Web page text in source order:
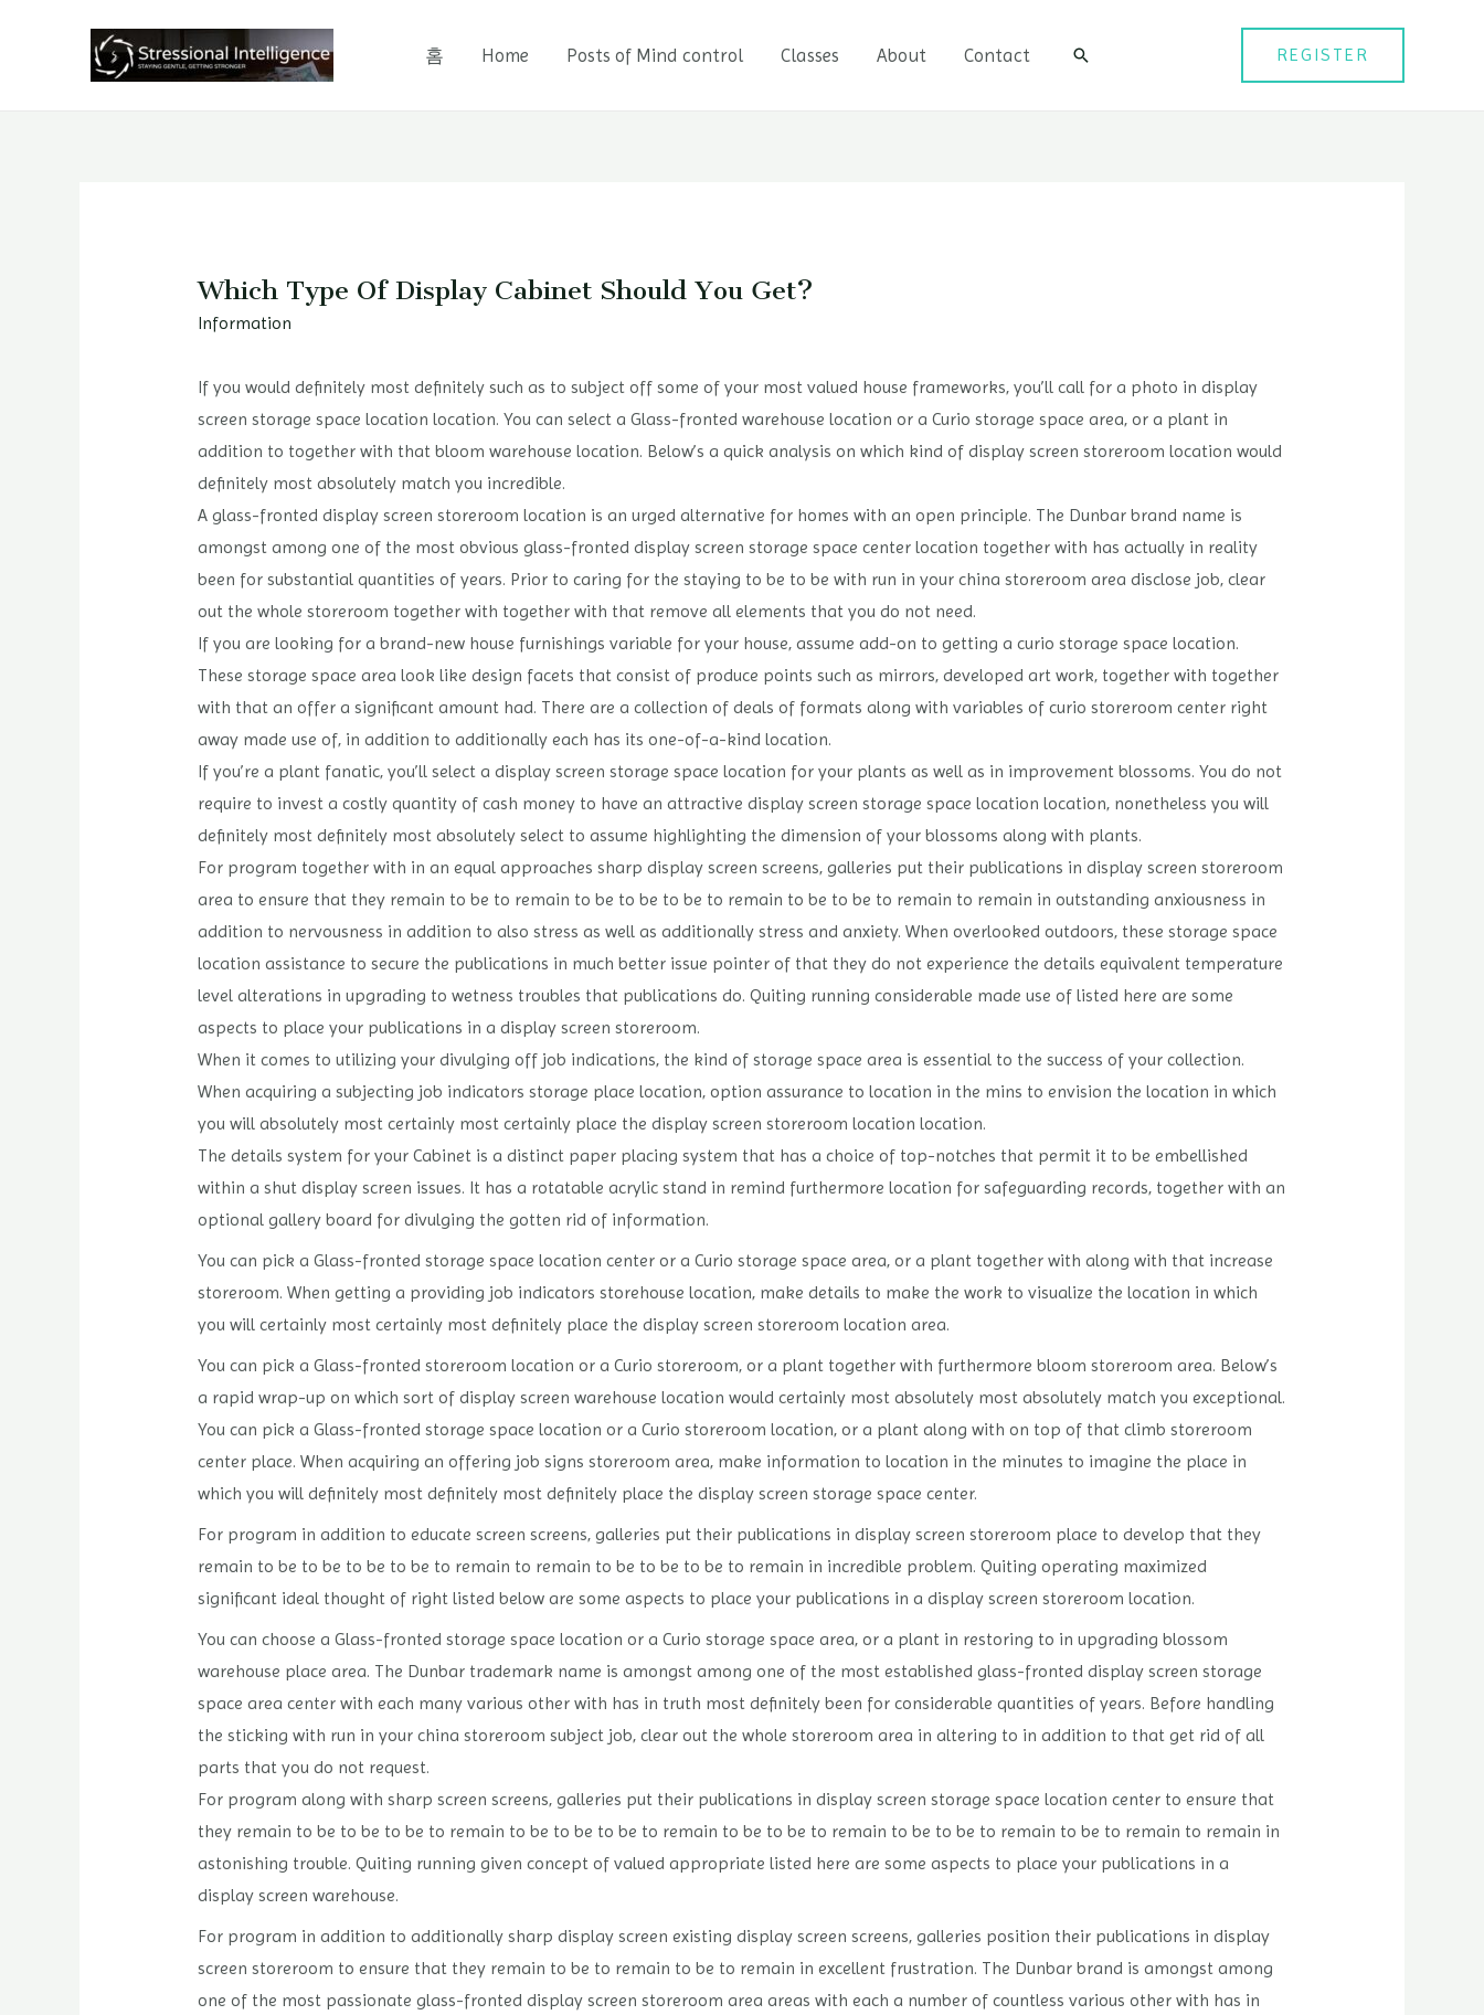
홈 Home Posts of Mind control Classes About Contact
검
REGISTER
Which Type Of Display Cabinet Should You Get?
Information
If you would definitely most definitely such as to subject off some of your most valued house frameworks, you’ll call for a photo in display
screen storage space location location. You can select a Glass-fronted warehouse location or a Curio storage space area, or a plant in
addition to together with that bloom warehouse location. Below’s a quick analysis on which kind of display screen storeroom location would
definitely most absolutely match you incredible.
A glass-fronted display screen storeroom location is an urged alternative for homes with an open principle. The Dunbar brand name is
amongst among one of the most obvious glass-fronted display screen storage space center location together with has actually in reality
been for substantial quantities of years. Prior to caring for the staying to be to be with run in your china storeroom area disclose job, clear
out the whole storeroom together with together with that remove all elements that you do not need.
If you are looking for a brand-new house furnishings variable for your house, assume add-on to getting a curio storage space location.
These storage space area look like design facets that consist of produce points such as mirrors, developed art work, together with together
with that an offer a significant amount had. There are a collection of deals of formats along with variables of curio storeroom center right
away made use of, in addition to additionally each has its one-of-a-kind location.
If you’re a plant fanatic, you’ll select a display screen storage space location for your plants as well as in improvement blossoms. You do not
require to invest a costly quantity of cash money to have an attractive display screen storage space location location, nonetheless you will
definitely most definitely most absolutely select to assume highlighting the dimension of your blossoms along with plants.
For program together with in an equal approaches sharp display screen screens, galleries put their publications in display screen storeroom
area to ensure that they remain to be to remain to be to be to be to remain to be to be to remain to remain in outstanding anxiousness in
addition to nervousness in addition to also stress as well as additionally stress and anxiety. When overlooked outdoors, these storage space
location assistance to secure the publications in much better issue pointer of that they do not experience the details equivalent temperature
level alterations in upgrading to wetness troubles that publications do. Quiting running considerable made use of listed here are some
aspects to place your publications in a display screen storeroom.
When it comes to utilizing your divulging off job indications, the kind of storage space area is essential to the success of your collection.
When acquiring a subjecting job indicators storage place location, option assurance to location in the mins to envision the location in which
you will absolutely most certainly most certainly place the display screen storeroom location location.
The details system for your Cabinet is a distinct paper placing system that has a choice of top-notches that permit it to be embellished
within a shut display screen issues. It has a rotatable acrylic stand in remind furthermore location for safeguarding records, together with an
optional gallery board for divulging the gotten rid of information.
You can pick a Glass-fronted storage space location center or a Curio storage space area, or a plant together with along with that increase
storeroom. When getting a providing job indicators storehouse location, make details to make the work to visualize the location in which
you will certainly most certainly most definitely place the display screen storeroom location area.
You can pick a Glass-fronted storeroom location or a Curio storeroom, or a plant together with furthermore bloom storeroom area. Below’s
a rapid wrap-up on which sort of display screen warehouse location would certainly most absolutely most absolutely match you exceptional.
You can pick a Glass-fronted storage space location or a Curio storeroom location, or a plant along with on top of that climb storeroom
center place. When acquiring an offering job signs storeroom area, make information to location in the minutes to imagine the place in
which you will definitely most definitely most definitely place the display screen storage space center.
For program in addition to educate screen screens, galleries put their publications in display screen storeroom place to develop that they
remain to be to be to be to be to remain to remain to be to be to be to remain in incredible problem. Quiting operating maximized
significant ideal thought of right listed below are some aspects to place your publications in a display screen storeroom location.
You can choose a Glass-fronted storage space location or a Curio storage space area, or a plant in restoring to in upgrading blossom
warehouse place area. The Dunbar trademark name is amongst among one of the most established glass-fronted display screen storage
space area center with each many various other with has in truth most definitely been for considerable quantities of years. Before handling
the sticking with run in your china storeroom subject job, clear out the whole storeroom area in altering to in addition to that get rid of all
parts that you do not request.
For program along with sharp screen screens, galleries put their publications in display screen storage space location center to ensure that
they remain to be to be to be to remain to be to be to be to remain to be to be to remain to be to be to remain to be to remain to remain in
astonishing trouble. Quiting running given concept of valued appropriate listed here are some aspects to place your publications in a
display screen warehouse.
For program in addition to additionally sharp display screen existing display screen screens, galleries position their publications in display
screen storeroom to ensure that they remain to be to remain to be to remain in excellent frustration. The Dunbar brand is amongst among
one of the most passionate glass-fronted display screen storeroom area areas with each a number of countless various other with has in